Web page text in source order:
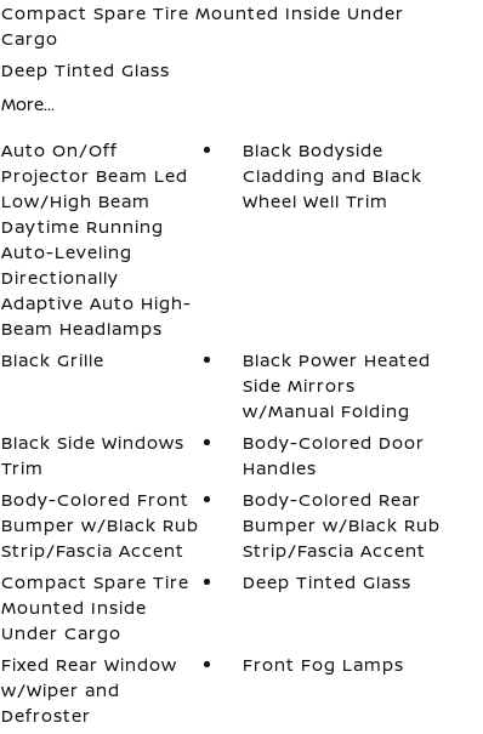
Compact Spare Tire Mounted Inside Under
Cargo
Deep Tinted Glass
More...
Auto On/Off
Projector Beam Led
Low/High Beam
Daytime Running
Auto-Leveling
Directionally
Adaptive Auto High-
Beam Headlamps
Black Bodyside
Cladding and Black
Wheel Well Trim
Black Grille
Black Power Heated
Side Mirrors
w/Manual Folding
Black Side Windows
Trim
Body-Colored Door
Handles
Body-Colored Front
Bumper w/Black Rub
Strip/Fascia Accent
Body-Colored Rear
Bumper w/Black Rub
Strip/Fascia Accent
Compact Spare Tire
Mounted Inside
Under Cargo
Deep Tinted Glass
Fixed Rear Window
w/Wiper and
Defroster
Front Fog Lamps